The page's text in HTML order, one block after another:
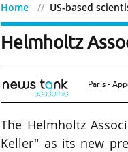
Home US-based
US-based
Helmholtz
Paris -
The Helmholtz
Keller" as its new